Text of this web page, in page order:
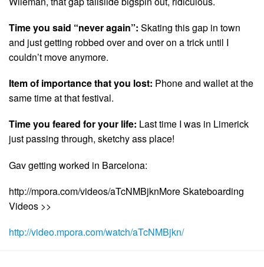
Time you said “never again”: Skating this gap in town
and just getting robbed over and over on a trick until I
couldn’t move anymore.
Item of importance that you lost: Phone and wallet at the
same time at that festival.
Time you feared for your life: Last time I was in Limerick
just passing through, sketchy ass place!
Gav getting worked in Barcelona:
http://mpora.com/videos/aTcNMBjknMore Skateboarding
Videos >>
http://video.mpora.com/watch/aTcNMBjkn/